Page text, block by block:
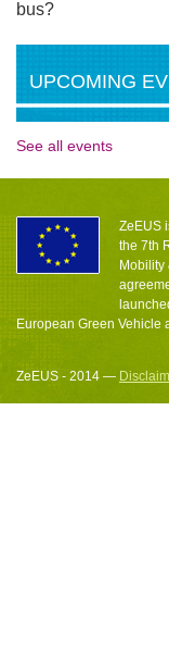
bus?
UPCOMING
See all events
ZeEUS
the 7th
Mobility
European Green Vehicle
ZeEUS - 2014 —